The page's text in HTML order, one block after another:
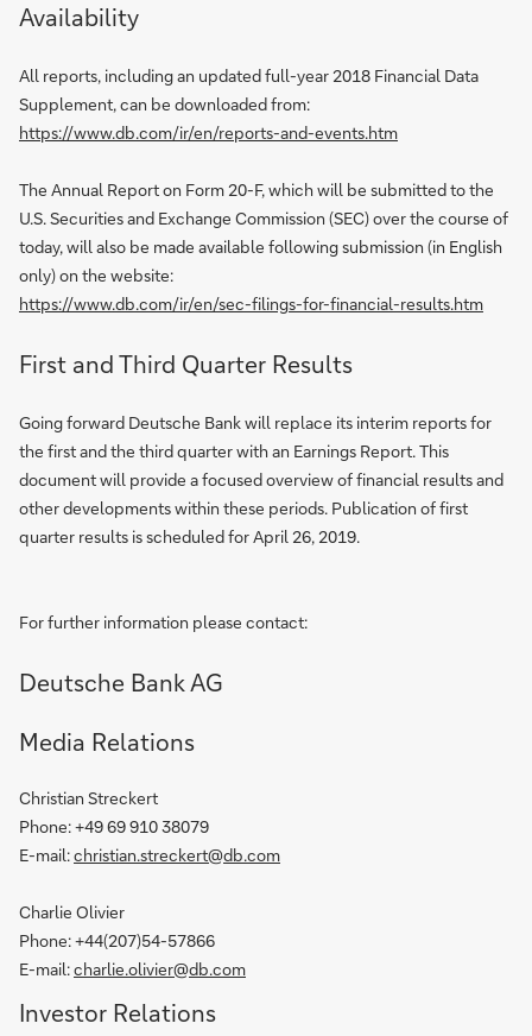
Availability
All reports, including an updated full-year 2018 Financial Data
Supplement, can be downloaded from:
https://www.db.com/ir/en/reports-and-events.htm
The Annual Report on Form 20-F, which will be submitted to the
U.S. Securities and Exchange Commission (SEC) over the course of
today, will also be made available following submission (in English
only) on the website:
https://www.db.com/ir/en/sec-filings-for-financial-results.htm
First and Third Quarter Results
Going forward Deutsche Bank will replace its interim reports for
the first and the third quarter with an Earnings Report. This
document will provide a focused overview of financial results and
other developments within these periods. Publication of first
quarter results is scheduled for April 26, 2019.
For further information please contact:
Deutsche Bank AG
Media Relations
Christian Streckert
Phone:+49 69 910 38079
E-mail:christian.streckert@db.com
Charlie Olivier
Phone: +44(207)54-57866
E-mail:charlie.olivier@db.com
Investor Relations